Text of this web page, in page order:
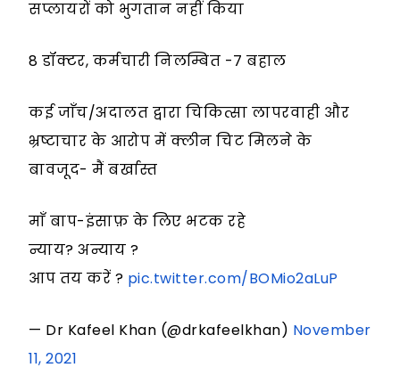
सप्लायरों को भुगतान नहीं किया
8 डॉक्टर, कर्मचारी निलम्बित -7 बहाल
कई जाँच/अदालत द्वारा चिकित्सा लापरवाही और
भ्रष्टाचार के आरोप में क्लीन चिट मिलने के
बावजूद- मैं बर्खास्त
माँ बाप-इंसाफ़ के लिए भटक रहे
न्याय? अन्याय ?
आप तय करें ? pic.twitter.com/BOMio2aLuP
— Dr Kafeel Khan (@drkafeelkhan) November
11, 2021